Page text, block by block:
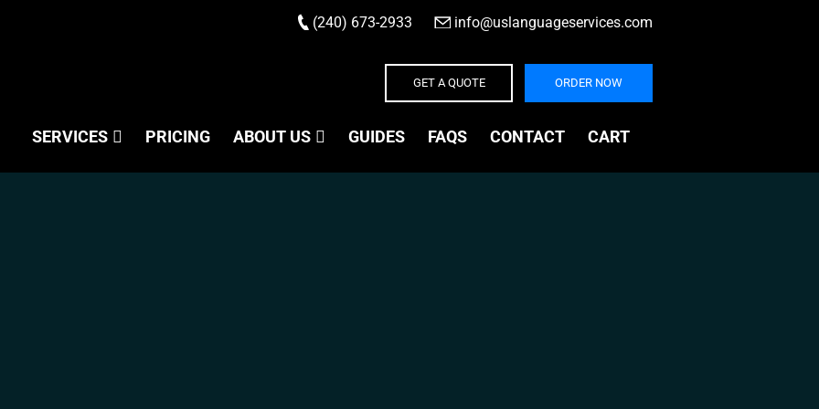
(240) 673-2933 info@uslanguageservices.com
GET A QUOTE ORDER NOW
SERVICES PRICING ABOUT US GUIDES FAQS CONTACT CART